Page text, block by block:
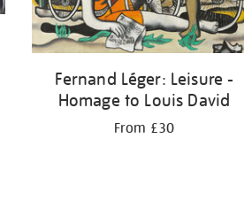
Fernand Léger: Leisure -
Homage to Louis David
From £30